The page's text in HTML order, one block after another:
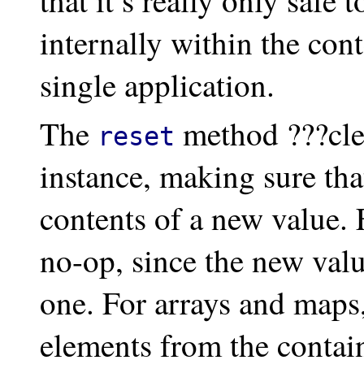
internally within the
single application.
The reset method
instance, making sure
contents of a new value.
no-op, since the new
one. For arrays and
elements from the